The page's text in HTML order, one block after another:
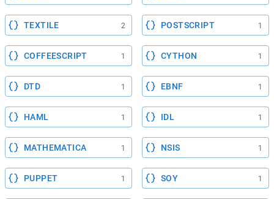
TEXTILE 2 POSTSCRIPT 1
COFFEESCRIPT 1 CYTHON 1
DTD 1 EBNF 1
HAML 1 IDL 1
MATHEMATICA 1 NSIS 1
PUPPET 1 SOY 1